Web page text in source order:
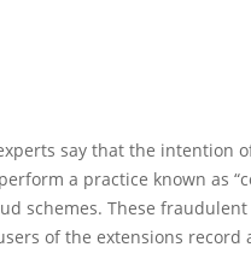
say that the intention
a practice known as
schemes. These
of the extensions record